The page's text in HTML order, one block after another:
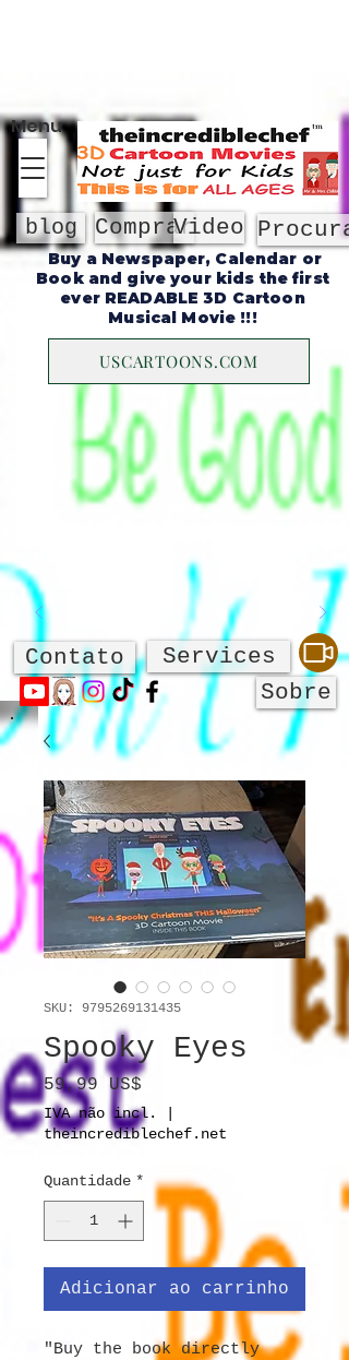
Comprar
Menu
Video
Sobre
blog
Contato
USCARTOONS.COM
Buy a Newspaper, Calendar or
Book and give your kids the first
ever READABLE 3D Cartoon
Musical Movie !!!
Services
SKU: 9795269131435
Spooky Eyes
59,99 US$
IVA não incl.
theincrediblechef.net
Quantidade *
Adicionar ao carrinho
"Buy the book directly